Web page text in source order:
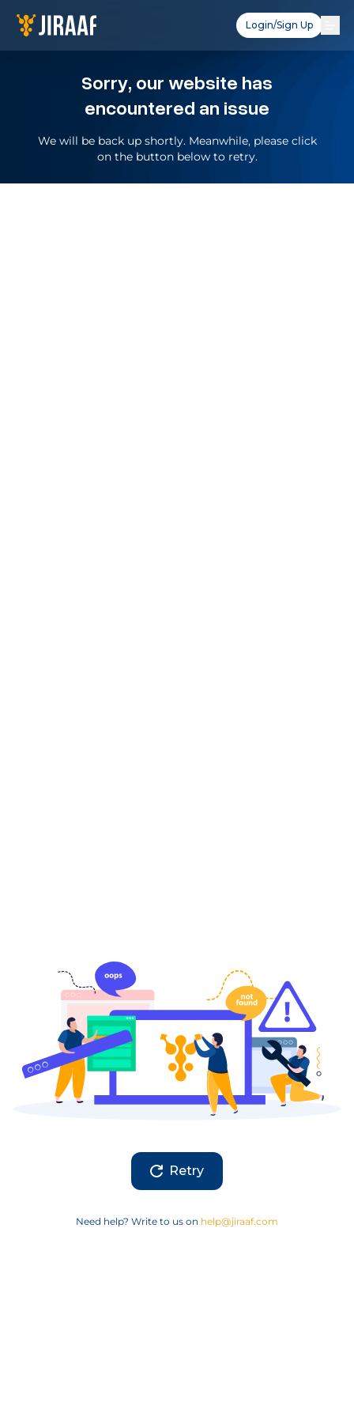
Login/Sign Up
Sorry, our website has
encountered an issue
We will be back up shortly. Meanwhile, please click
on the button below to retry.
Retry
Need help? Write to us on help@jiraaf.com